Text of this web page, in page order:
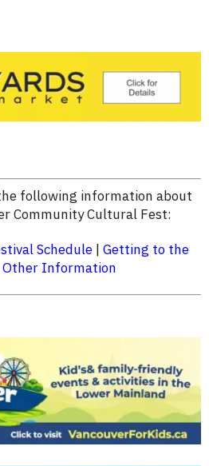
following information about
Community Cultural Fest:
Schedule| Getting to the
Other Information